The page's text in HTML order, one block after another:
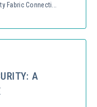
Fabric Connecti...
A